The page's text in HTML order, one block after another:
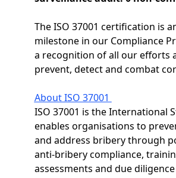
The ISO 37001 certification is
milestone in our Compliance
a recognition of all our efforts
prevent, detect and combat
About ISO 37001
ISO 37001 is the International
enables organisations to
and address bribery through
anti-bribery compliance,
assessments and due